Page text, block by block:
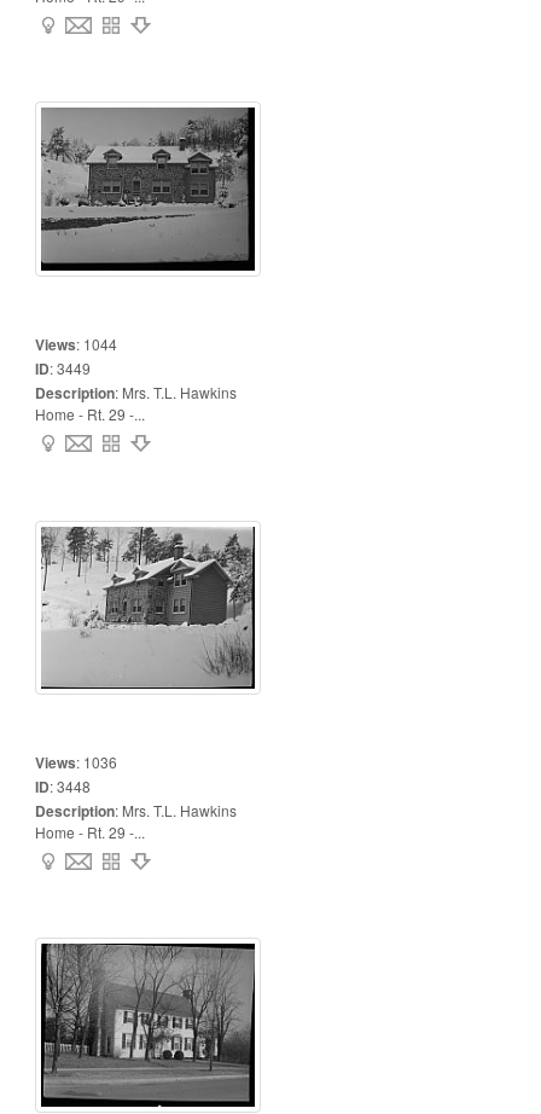
Views: 1044
ID:3449
Description: Mrs. T.L. Hawkins
Home - Rt. 29 -...
Views: 1036
ID:3448
Description: Mrs. T.L. Hawkins
Home - Rt. 29 -...